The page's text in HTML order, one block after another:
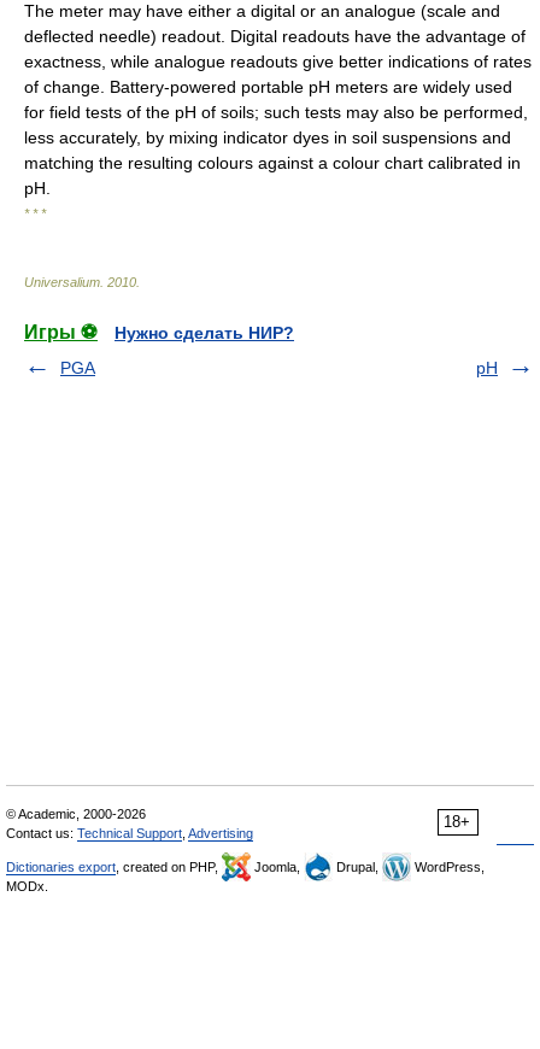
The meter may have either a digital or an analogue (scale and
deflected needle) readout. Digital readouts have the advantage of
exactness, while analogue readouts give better indications of rates
of change. Battery-powered portable pH meters are widely used
for field tests of the pH of soils; such tests may also be performed,
less accurately, by mixing indicator dyes in soil suspensions and
matching the resulting colours against a colour chart calibrated in
pH.
* * *
Universalium 2010
Игры ⚽
Нужно сделать НИР?
PGA
pH
18+
© Academic, 2000-2026
Contact us: Technical Support Advertising
Dictionaries export , created on PHP, Joomla, Drupal,
WordPress,
MODx.